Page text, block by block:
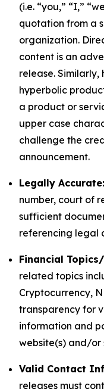
(i.e. “you,” “I,”
quotation from a
organization.
content is an
release.
hyperbolic
a product or
upper case
challenge the
announcement.
Legally Accurate:
number, court of
sufficient
referencing legal
Financial
related topics
Cryptocurrency,
transparency for
information and
website(s) and/or
Valid Contact
releases must